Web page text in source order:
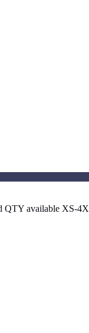
QTY available XS-4X